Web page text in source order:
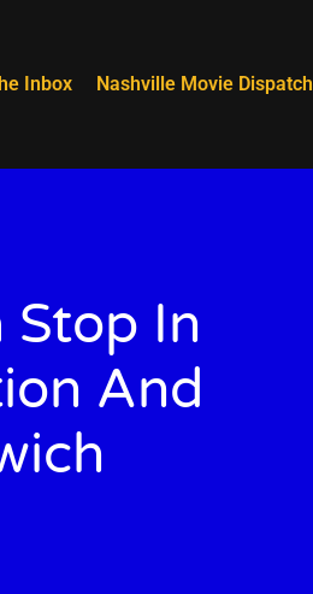
Inbox Nashville Movie Dispatch
Stop In
And